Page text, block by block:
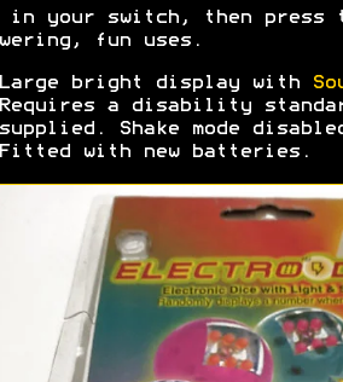
in your switch, then press
fun uses.
bright display with
a disability
Shake mode
with new batteries.